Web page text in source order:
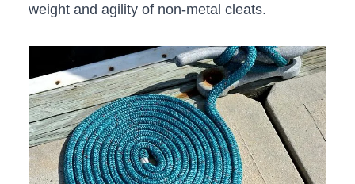
weight and agility of non-metal cleats.